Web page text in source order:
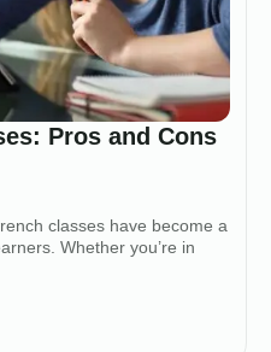
Pros and Cons
classes have become a
Whether you’re in